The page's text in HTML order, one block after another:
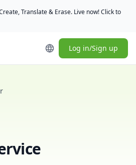
Translate & Erase. Live now! Click to
Log in/Sign up